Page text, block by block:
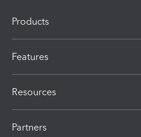
Products
Features
Resources
Partners